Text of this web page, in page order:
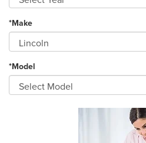
*Make
*Model